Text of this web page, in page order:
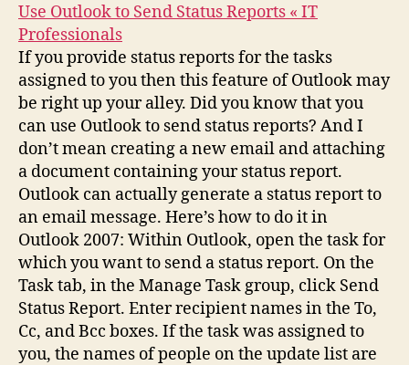
Use Outlook to Send Status Reports « IT
Professionals
If you provide status reports for the tasks
assigned to you then this feature of Outlook may
be right up your alley. Did you know that you
can use Outlook to send status reports? And I
don’t mean creating a new email and attaching
a document containing your status report.
Outlook can actually generate a status report to
an email message. Here’s how to do it in
Outlook 2007: Within Outlook, open the task for
which you want to send a status report. On the
Task tab, in the Manage Task group, click Send
Status Report. Enter recipient names in the To,
Cc, and Bcc boxes. If the task was assigned to
you, the names of people on the update list are